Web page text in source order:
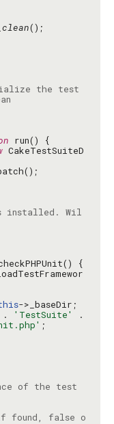
the test
CakeTestSuiteD
installed. Wil
. 'TestSuite'
.
of the test
found, false o